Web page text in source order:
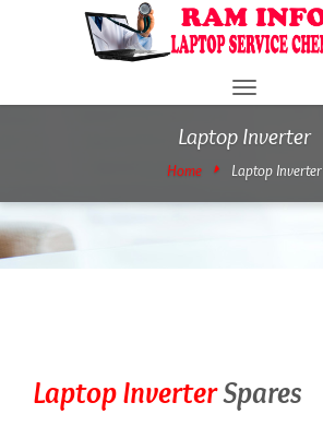
Toggle
Laptop Inverter
Home Laptop Inverter
Laptop InverterSpares